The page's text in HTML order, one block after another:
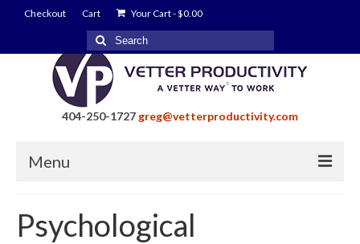
Checkout Cart Your Cart-$0.00
Search
for:
404-250-1727 greg@vetterproductivity.com
Menu
About Greg Vetter
Psychological